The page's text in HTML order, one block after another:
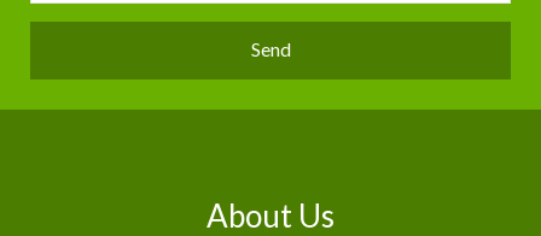
Send
About Us